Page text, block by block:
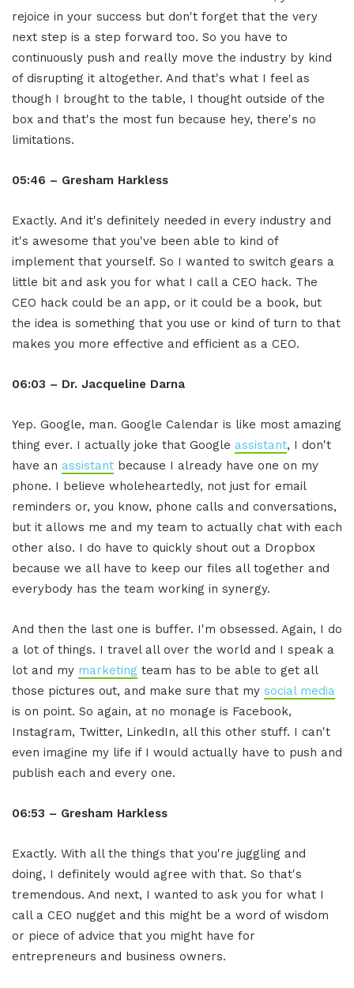
rejoice in your success but don't forget that the very
next step is a step forward too. So you have to
continuously push and really move the industry by kind
of disrupting it altogether. And that's what I feel as
though I brought to the table, I thought outside of the
box and that's the most fun because hey, there's no
limitations.
05:46 – Gresham Harkless
Exactly. And it's definitely needed in every industry and
it's awesome that you've been able to kind of
implement that yourself. So I wanted to switch gears a
little bit and ask you for what I call a CEO hack. The
CEO hack could be an app, or it could be a book, but
the idea is something that you use or kind of turn to that
makes you more effective and efficient as a CEO.
06:03 – Dr. Jacqueline Darna
Yep. Google, man. Google Calendar is like most amazing
thing ever. I actually joke that Google assistant, I don't
have an assistant because I already have one on my
phone. I believe wholeheartedly, not just for email
reminders or, you know, phone calls and conversations,
but it allows me and my team to actually chat with each
other also. I do have to quickly shout out a Dropbox
because we all have to keep our files all together and
everybody has the team working in synergy.
And then the last one is buffer. I'm obsessed. Again, I do
a lot of things. I travel all over the world and I speak a
lot and my marketing team has to be able to get all
those pictures out, and make sure that my social media
is on point. So again, at no monage is Facebook,
Instagram, Twitter, LinkedIn, all this other stuff. I can't
even imagine my life if I would actually have to push and
publish each and every one.
06:53 – Gresham Harkless
Exactly. With all the things that you're juggling and
doing, I definitely would agree with that. So that's
tremendous. And next, I wanted to ask you for what I
call a CEO nugget and this might be a word of wisdom
or piece of advice that you might have for
entrepreneurs and business owners.